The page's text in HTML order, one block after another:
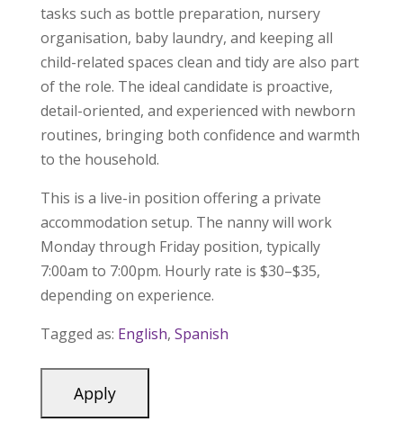
tasks such as bottle preparation, nursery
organisation, baby laundry, and keeping all
child-related spaces clean and tidy are also part
of the role. The ideal candidate is proactive,
detail-oriented, and experienced with newborn
routines, bringing both confidence and warmth
to the household.
This is a live-in position offering a private
accommodation setup. The nanny will work
Monday through Friday position, typically
7:00am to 7:00pm. Hourly rate is $30–$35,
depending on experience.
Tagged as: English, Spanish